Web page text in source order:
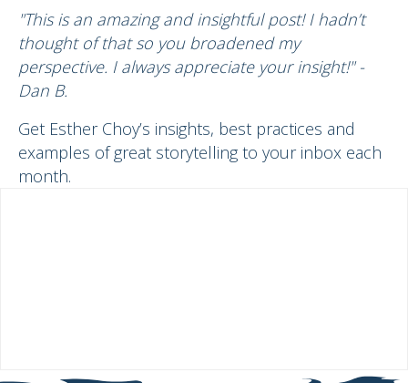
"This is an amazing and insightful post! I hadn’t
thought of that so you broadened my
perspective. I always appreciate your insight!" -
Dan B.
Get Esther Choy’s insights, best practices and
examples of great storytelling to your inbox each
month.